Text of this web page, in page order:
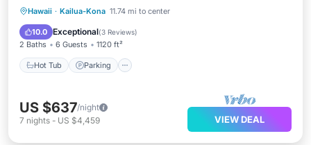
Hawaii · Kailua-Kona 11.74 mi to center
10.0 Exceptional(3 Reviews)
2 Baths 6 Guests 1120 ft²
Hot Tub Parking
Hot Tub Parking
Balcony/Terrace
US $637/night
7 nights - US $4,459 VIEW DEAL